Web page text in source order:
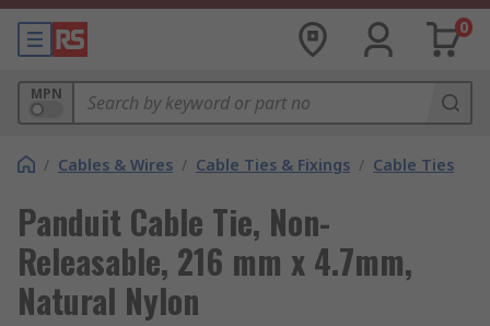
0
MPN
/ Cables & Wires / Cable Ties & Fixings / Cable Ties
Panduit Cable Tie, Non-
Releasable, 216 mm x 4.7mm,
Natural Nylon